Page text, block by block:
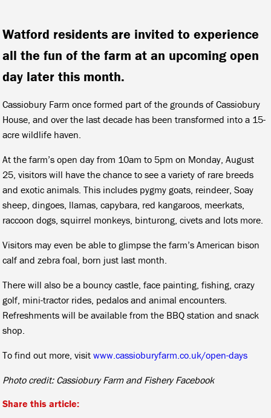
Watford residents are invited to experience
all the fun of the farm at an upcoming open
day later this month.
Cassiobury Farm once formed part of the grounds of Cassiobury
House, and over the last decade has been transformed into a 15-
acre wildlife haven.
At the farm’s open day from 10am to 5pm on Monday, August
25, visitors will have the chance to see a variety of rare breeds
and exotic animals. This includes pygmy goats, reindeer, Soay
sheep, dingoes, llamas, capybara, red kangaroos, meerkats,
raccoon dogs, squirrel monkeys, binturong, civets and lots more.
Visitors may even be able to glimpse the farm’s American bison
calf and zebra foal, born just last month.
There will also be a bouncy castle, face painting, fishing, crazy
golf, mini-tractor rides, pedalos and animal encounters.
Refreshments will be available from the BBQ station and snack
shop.
To find out more, visitwww.cassioburyfarm.co.uk/open-days
Photo credit: Cassiobury Farm and Fishery Facebook
Share this article: